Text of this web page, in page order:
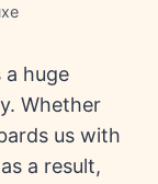
a huge
Whether
us with
a result,